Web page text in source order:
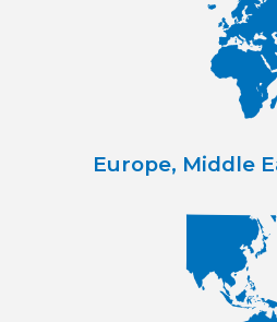
Europe, Middle